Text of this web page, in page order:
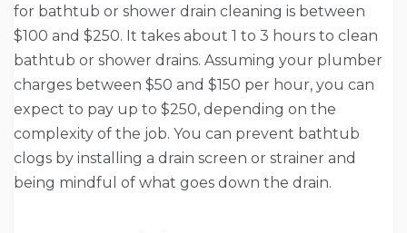
for bathtub or shower drain cleaning is between
$100 and $250. It takes about 1 to 3 hours to clean
bathtub or shower drains. Assuming your plumber
charges between $50 and $150 per hour, you can
expect to pay up to $250, depending on the
complexity of the job. You can prevent bathtub
clogs by installing a drain screen or strainer and
being mindful of what goes down the drain.